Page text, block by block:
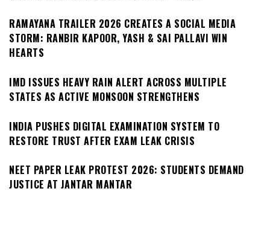
RAMAYANA TRAILER 2026 CREATES A SOCIAL MEDIA
STORM: RANBIR KAPOOR, YASH & SAI PALLAVI WIN
HEARTS
IMD ISSUES HEAVY RAIN ALERT ACROSS MULTIPLE
STATES AS ACTIVE MONSOON STRENGTHENS
INDIA PUSHES DIGITAL EXAMINATION SYSTEM TO
RESTORE TRUST AFTER EXAM LEAK CRISIS
NEET PAPER LEAK PROTEST 2026: STUDENTS DEMAND
JUSTICE AT JANTAR MANTAR